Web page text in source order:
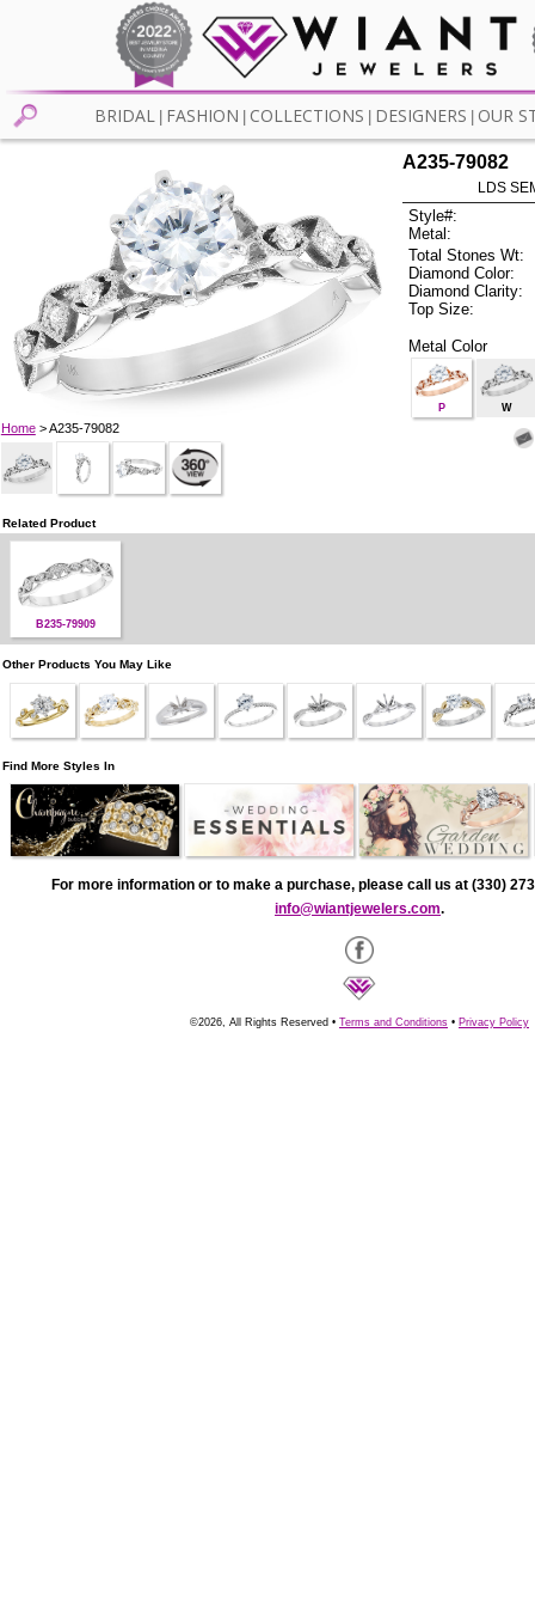
BRIDAL FASHION COLLECTIONS DESIGNERS OUR
Home> A235-79082
A235-79082
LDS
Style#:
Metal:
Total Stones Wt:
Diamond Color:
Diamond Clarity:
Top Size:
Metal Color
P W
Related Product
B235-79909
Other Products You May Like
Find More Styles In
For more information or to make a purchase, please call us at (330)
info@wiantjewelers.com.
©2026, All Rights Reserved • Terms and Conditions • Privacy Policy